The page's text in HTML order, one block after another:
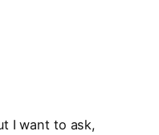
I want to ask,